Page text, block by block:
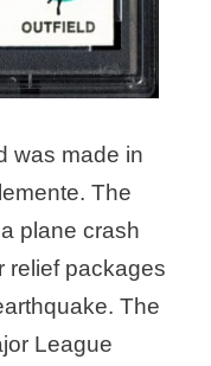
was made in
The
plane crash
relief packages
The
League